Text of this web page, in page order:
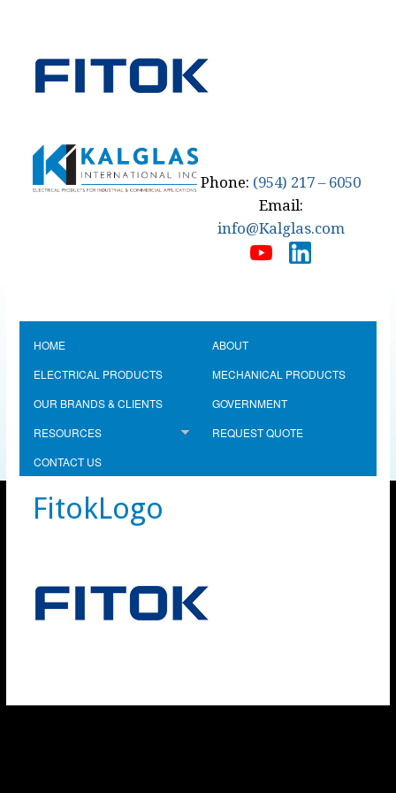
Phone: (954) 217 – 6050
Email:
info@Kalglas.com
HOME
ABOUT
ELECTRICAL PRODUCTS
MECHANICAL PRODUCTS
OUR BRANDS & CLIENTS
GOVERNMENT
RESOURCES
REQUEST QUOTE
CONTACT US
FitokLogo